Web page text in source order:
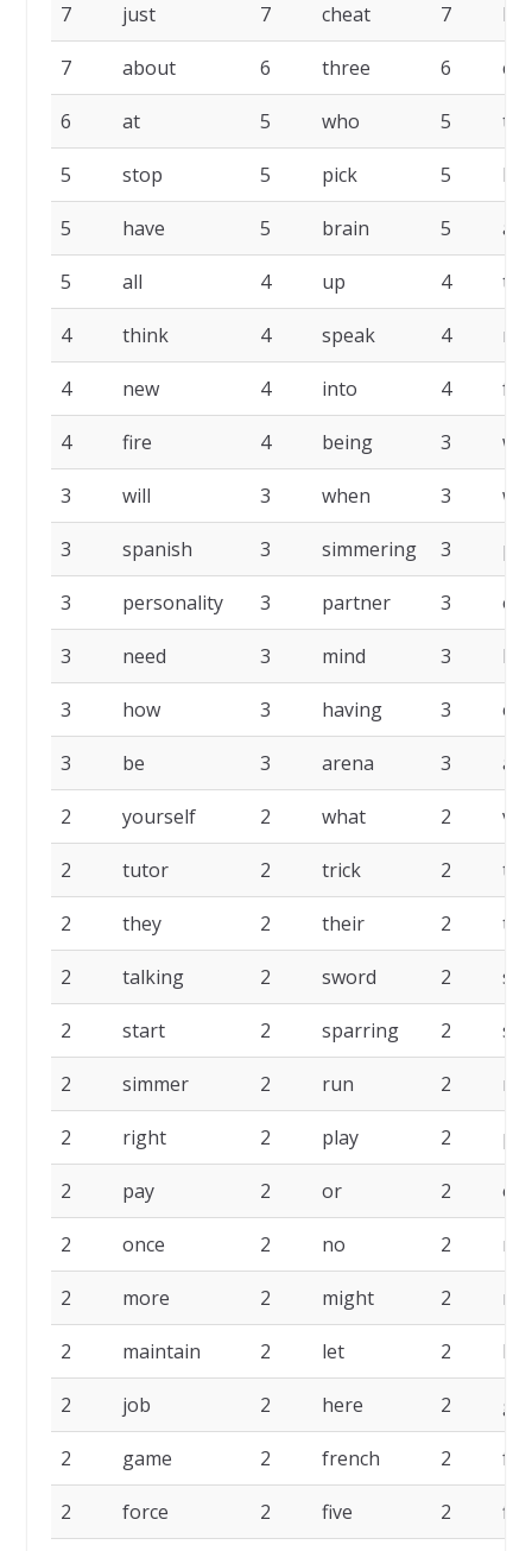
7 just 7 cheat 7 but
7 about 6 three 6
6 at 5 who 5
5 stop 5 pick 5 like
5 have 5 brain 5 am
5 all 4 up 4
4 think 4 speak 4
4 new 4 into 4
4 fire 4 being 3
3 will 3 when 3
3 spanish 3 simmering 3 put
3 personality 3 partner 3 on
3 need 3 mind 3
3 how 3 having 3
3 be 3 arena 3
2 yourself 2 what 2
2 tutor 2 trick 2 too
2 they 2 their 2 ten
2 talking 2 sword 2
2 start 2 sparring 2
2 simmer 2 run 2
2 right 2 play 2
2 pay 2 or 2
2 once 2 no 2 my
2 more 2 might 2
2 maintain 2 let 2
2 job 2 here 2 get
2 game 2 french 2
2 force 2 five 2